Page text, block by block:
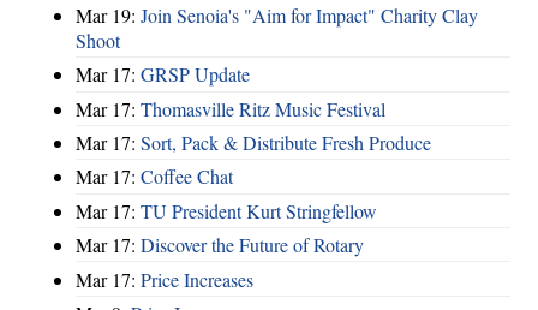
Mar 19: Join Senoia's "Aim for Impact" Charity Clay
Shoot
Mar 17: GRSP Update
Mar 17: Thomasville Ritz Music Festival
Mar 17: Sort, Pack & Distribute Fresh Produce
Mar 17: Coffee Chat
Mar 17: TU President Kurt Stringfellow
Mar 17: Discover the Future of Rotary
Mar 17: Price Increases